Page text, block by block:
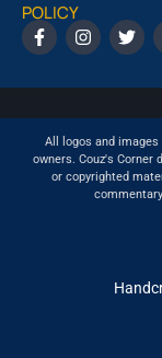
POLICY
All logos and
owners. Couz's Corner
or copyrighted